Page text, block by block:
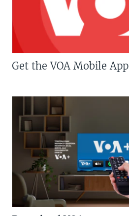
Get the VOA Mobile App